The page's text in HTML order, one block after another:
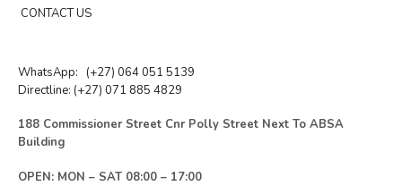
CONTACT US
WhatsApp: (+27) 064 051 5139
Directline: (+27) 071 885 4829
188 Commissioner Street Cnr Polly Street Next To ABSA
Building
OPEN: MON – SAT 08:00 – 17:00